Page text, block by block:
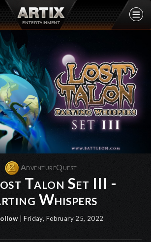
AdventureQuest
Talon Set III -
Whispers
| Friday, February 25, 2022